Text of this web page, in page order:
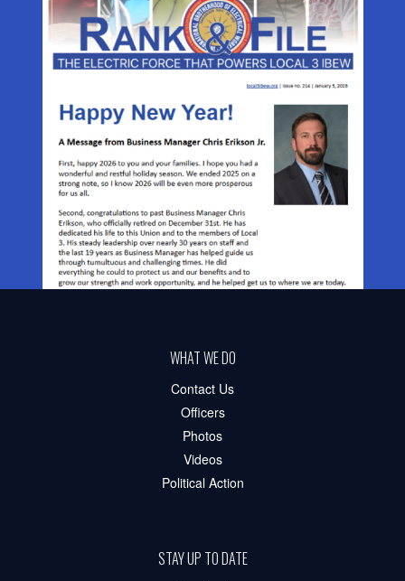
WHAT WE DO
Contact Us
Officers
Photos
Videos
Political Action
STAY UP TO DATE